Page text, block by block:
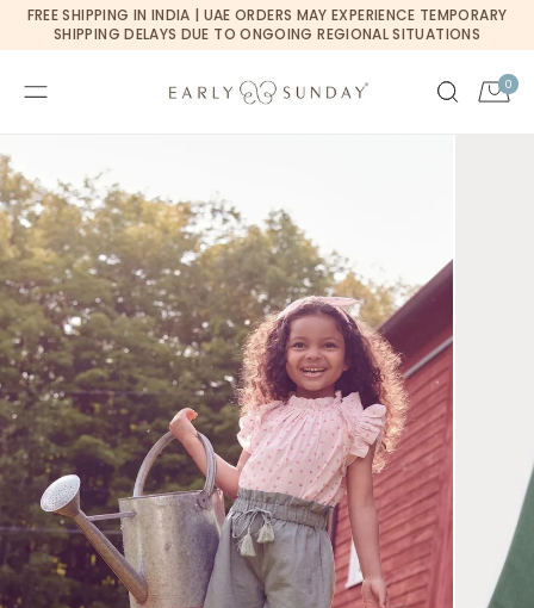
SKIP TO CONTENT
FREE SHIPPING IN INDIA | UAE ORDERS MAY EXPERIENCE TEMPORARY
SHIPPING DELAYS DUE TO ONGOING REGIONAL SITUATIONS
Cart
0
0
items
Currency changed to USD